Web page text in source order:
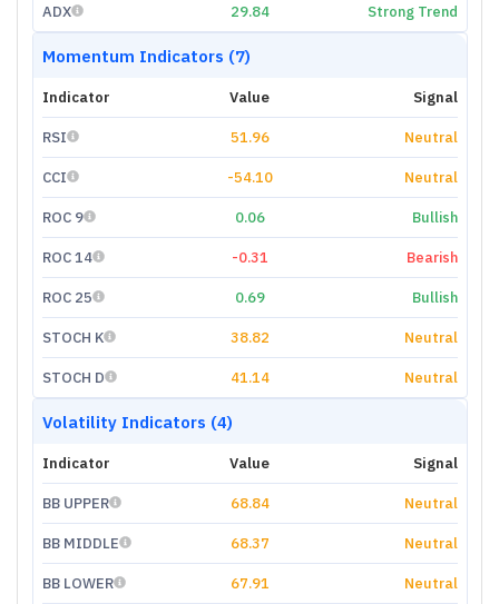
ADX 29.84 Strong Trend
Momentum Indicators (7)
Indicator Value Signal
RSI 51.96 Neutral
CCI -54.10 Neutral
ROC 9 0.06 Bullish
ROC 14 -0.31 Bearish
ROC 25 0.69 Bullish
STOCH K 38.82 Neutral
STOCH D 41.14 Neutral
Volatility Indicators (4)
Indicator Value Signal
BB UPPER 68.84 Neutral
BB MIDDLE 68.37 Neutral
BB LOWER 67.91 Neutral